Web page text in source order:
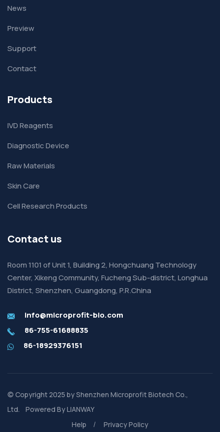
News
Preview
Support
Contact
Products
IVD Reagents
Diagnostic Device
Raw Materials
Skin Care
Cell Research Products
Contact us
Room 1101 of Unit 1, Building 2, Hongchuang Technology
Center, Xikeng Community, Fucheng Sub-district, Longhua
District, Shenzhen, Guangdong, P.R.China
info@microprofit-bio.com
86-755-61688835
86-18929376151
© Copyright 2025 byShenzhen Microprofit Biotech Co.,
Ltd. Powered ByLIANWAY
Help
Privacy Policy